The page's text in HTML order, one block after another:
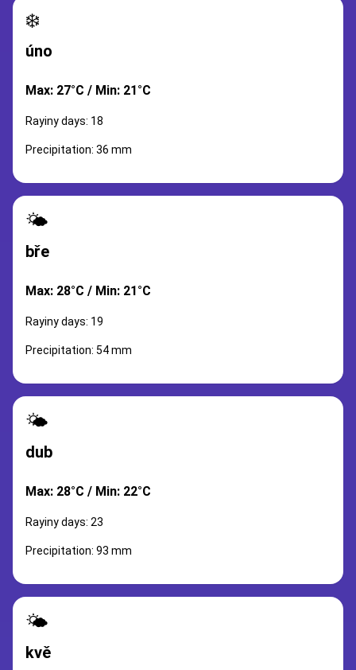
❄️
úno
Max: 27°C / Min: 21°C
Rayiny days: 18
Precipitation: 36 mm
🌤️
bře
Max: 28°C / Min: 21°C
Rayiny days: 19
Precipitation: 54 mm
🌤️
dub
Max: 28°C / Min: 22°C
Rayiny days: 23
Precipitation: 93 mm
🌤️
kvě